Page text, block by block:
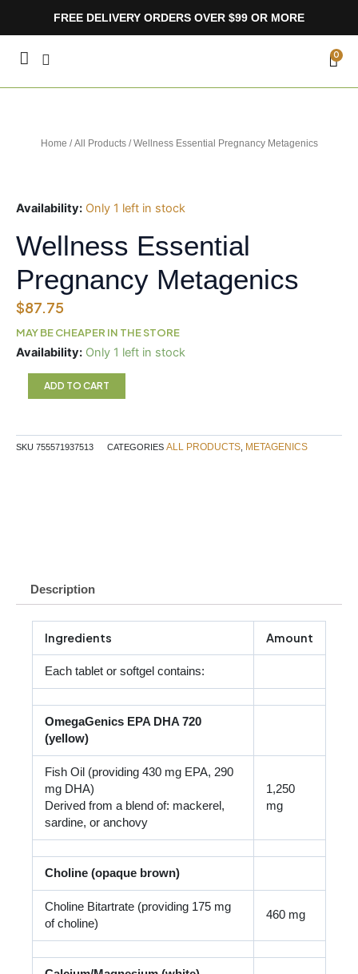
FREE DELIVERY ORDERS OVER $99 OR MORE
0
Home /All Products/ Wellness Essential Pregnancy Metagenics
Availability: Only 1 left in stock
Wellness Essential
Pregnancy Metagenics
$87.75
MAY BE CHEAPER IN THE STORE
Availability: Only 1 left in stock
Wellness
Pregnancy
Metagenics
ADD TO CART
SKU 755571937513 CATEGORIES ALL PRODUCTS, METAGENICS
Description
Ingredients Amount
Each tablet or softgel contains:
OmegaGenics EPA DHA 720
(yellow)
Fish Oil (providing 430 mg EPA, 290
mg DHA)
Derived from a blend of: mackerel,
sardine, or anchovy
1,250
mg
Choline (opaque brown)
Choline Bitartrate (providing 175 mg
of choline)
460 mg